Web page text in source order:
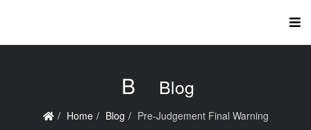
B Blog
Home Blog Pre-Judgement Final Warning